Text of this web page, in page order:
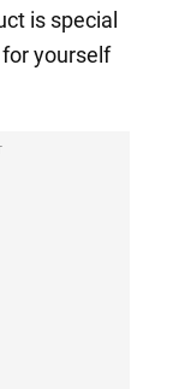
is special
yourself